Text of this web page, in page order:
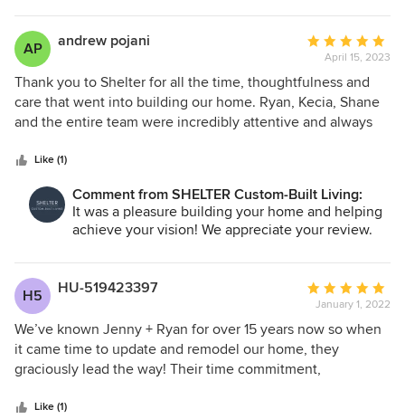
AP andrew pojani
Average
rating:
5
out
of
April 15, 2023
Thank you to Shelter for all the time, thoughtfulness and
care that went into building our home. Ryan, Kecia, Shane
and the entire team were incredibly attentive and always
the COVID impacted areas. Their attention to detail and
focus on making sure we're achieving our vision was
tremendous. Thank you!
Like (1)
Comment from SHELTER Custom-Built Living:
It was a pleasure building your home and helping
achieve your vision! We appreciate your review.
H5 HU-519423397
Average
rating:
5
out
of
January 1, 2022
We’ve known Jenny + Ryan for over 15 years now so when
it came time to update and remodel our home, they
graciously lead the way! Their time commitment,
extremely helpful. Even with our little remodel, they both
Like (1)